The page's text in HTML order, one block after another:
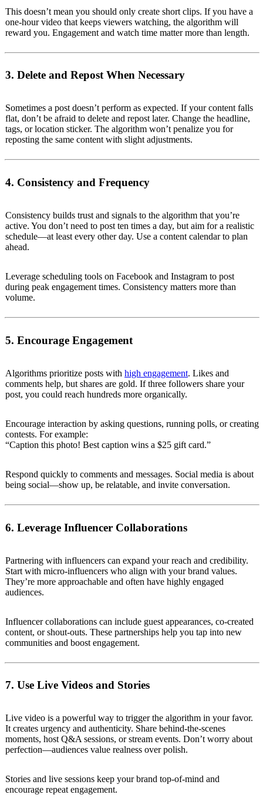
This doesn’t mean you should only create short clips. If you have a
one-hour video that keeps viewers watching, the algorithm will
reward you. Engagement and watch time matter more than length.
3. Delete and Repost When Necessary
Sometimes a post doesn’t perform as expected. If your content falls
flat, don’t be afraid to delete and repost later. Change the headline,
tags, or location sticker. The algorithm won’t penalize you for
reposting the same content with slight adjustments.
4. Consistency and Frequency
Consistency builds trust and signals to the algorithm that you’re
active. You don’t need to post ten times a day, but aim for a realistic
schedule—at least every other day. Use a content calendar to plan
ahead.
Leverage scheduling tools on Facebook and Instagram to post
during peak engagement times. Consistency matters more than
volume.
5. Encourage Engagement
Algorithms prioritize posts with high engagement. Likes and
comments help, but shares are gold. If three followers share your
post, you could reach hundreds more organically.
Encourage interaction by asking questions, running polls, or creating
contests. For example:
“Caption this photo! Best caption wins a $25 gift card.”
Respond quickly to comments and messages. Social media is about
being social—show up, be relatable, and invite conversation.
6. Leverage Influencer Collaborations
Partnering with influencers can expand your reach and credibility.
Start with micro-influencers who align with your brand values.
They’re more approachable and often have highly engaged
audiences.
Influencer collaborations can include guest appearances, co-created
content, or shout-outs. These partnerships help you tap into new
communities and boost engagement.
7. Use Live Videos and Stories
Live video is a powerful way to trigger the algorithm in your favor.
It creates urgency and authenticity. Share behind-the-scenes
moments, host Q&A sessions, or stream events. Don’t worry about
perfection—audiences value realness over polish.
Stories and live sessions keep your brand top-of-mind and
encourage repeat engagement.